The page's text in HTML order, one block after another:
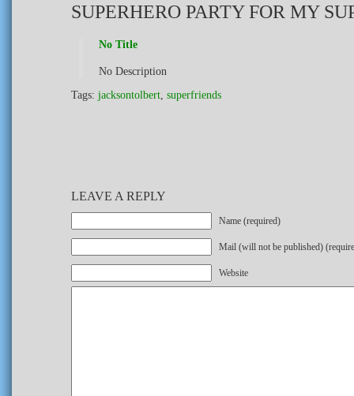
SUPERHERO PARTY FOR MY
No Title
No Description
Tags: jacksontolbert, superfriends
LEAVE A REPLY
Name (required)
Mail (will not be published)
Website